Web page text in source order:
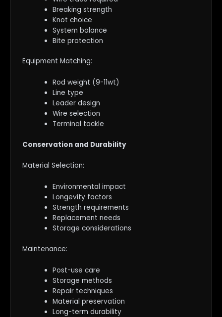
Breaking strength
Knot choice
System balance
Bite protection
Equipment Matching:
Rod weight (9-11wt)
Line type
Leader design
Wire selection
Terminal tackle
Conservation and Durability
Material Selection:
Environmental impact
Longevity factors
Strength requirements
Replacement needs
Storage considerations
Maintenance:
Post-use care
Storage methods
Repair techniques
Material preservation
Long-term durability